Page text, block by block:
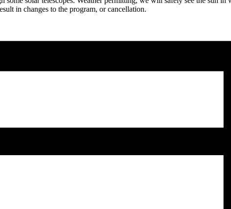
in changes to the program, or cancellation.